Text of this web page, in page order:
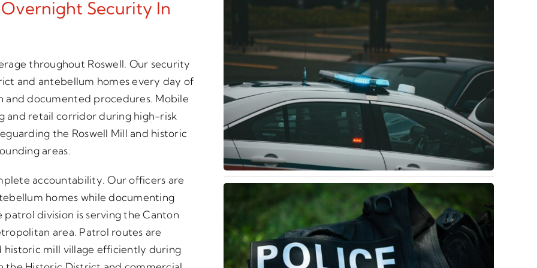
Security In
throughout Roswell. Our security
and antebellum homes every day of
documented procedures. Mobile
and retail corridor during high-risk
the Roswell Mill and historic
areas.
accountability. Our officers are
homes while documenting
division is serving the Canton
area. Patrol routes are
historic mill village efficiently during